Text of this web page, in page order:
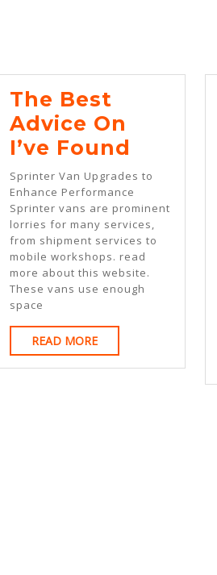
The Best
Advice On
I’ve Found
Best
Advice
On
I’ve
Found
Sprinter Van Upgrades to
Enhance Performance
Sprinter vans are prominent
lorries for many services,
from shipment services to
mobile workshops. read
more about this website.
These vans use enough
space
READ MOREREAD
MORE